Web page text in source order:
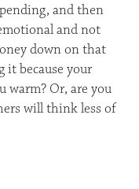
and then
and not
down on that
it because your
warm? Or, are you
will think less of